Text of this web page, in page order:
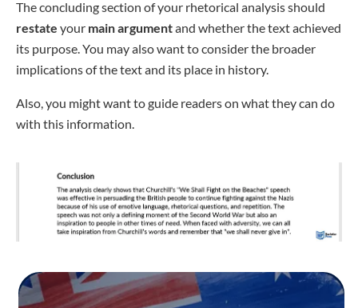
The concluding section of your rhetorical analysis should
restate your mainargumentand whether the text achieved
its purpose. You may also want to consider the broader
implications of the text and its place in history.
Also, you might want to guide readers on what they can do
with this information.